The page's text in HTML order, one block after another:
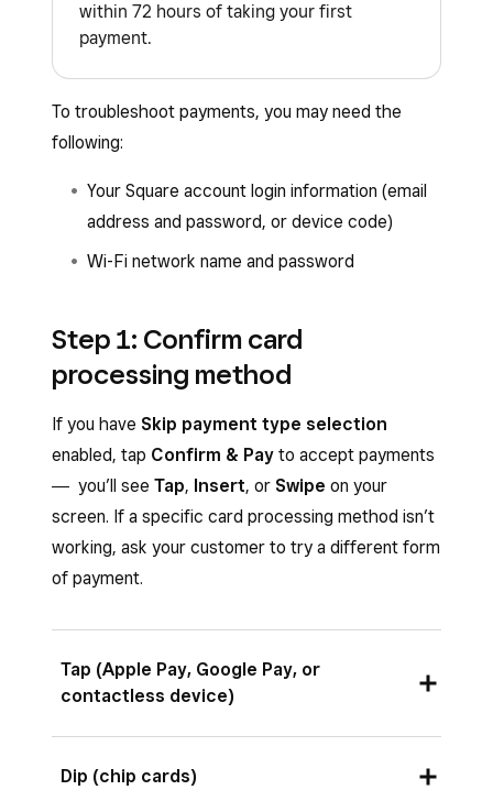
within 72 hours of taking your first
payment.
To troubleshoot payments, you may need the
following:
Your Square account login information (email
address and password, or device code)
Wi-Fi network name and password
Step 1: Confirm card
processing method
If you have Skip payment type selection
enabled, tap Confirm & Pay to accept payments
― you’ll see Tap, Insert, or Swipe on your
screen. If a specific card processing method isn’t
working, ask your customer to try a different form
of payment.
Tap (Apple Pay, Google Pay, or
contactless device)
or card near the contactless symbol in the top
Dip (chip cards)